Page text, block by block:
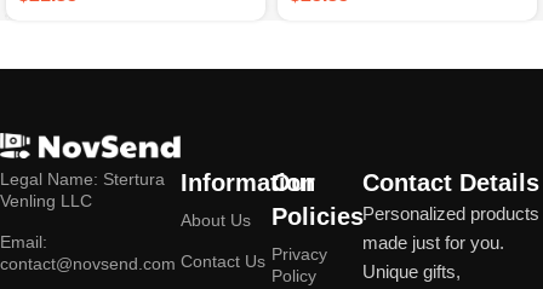
Legal Name: Stertura
Venling LLC
Email:
contact@novsend.com
Information
About Us
Contact Us
Our
Policies
Privacy
Policy
Contact Details
Personalized products
made just for you.
Unique gifts,